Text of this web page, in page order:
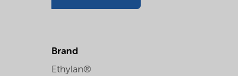
Brand
Ethylan®